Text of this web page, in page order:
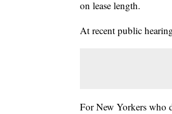
on lease length.
At recent public
For New Yorkers who